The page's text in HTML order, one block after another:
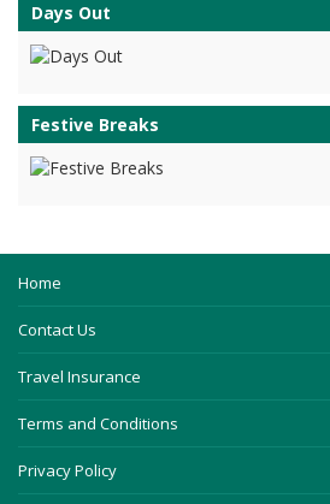
Days Out
Festive Breaks
Home
Contact Us
Travel Insurance
Terms and Conditions
Privacy Policy